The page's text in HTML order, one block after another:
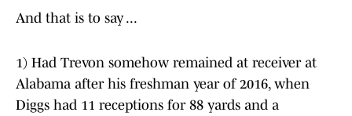
And that is to say ...
1) Had Trevon somehow remained at receiver at
Alabama after his freshman year of 2016, when
Diggs had 11 receptions for 88 yards and a